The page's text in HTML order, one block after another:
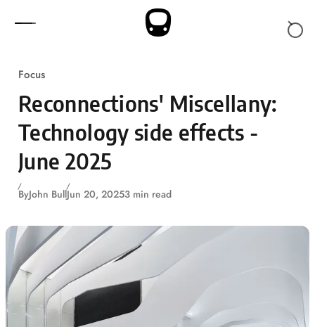
Focus
Reconnections' Miscellany:
Technology side effects -
June 2025
ByJohn BullJun 20, 20253 min read